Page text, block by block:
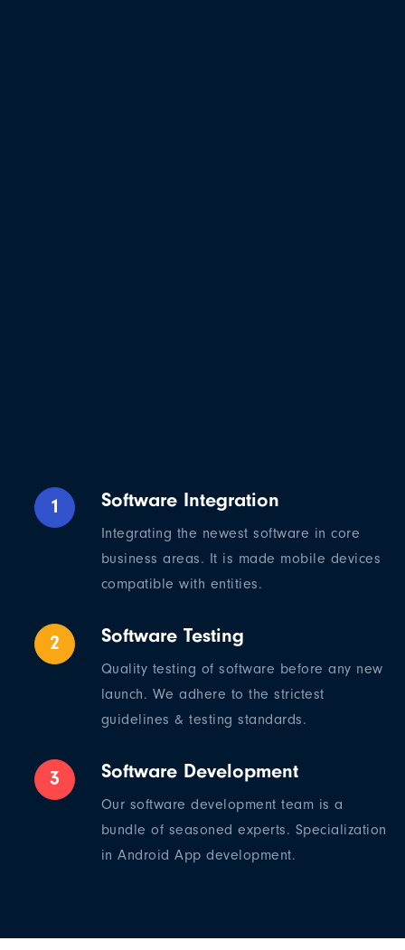
1 Software Integration
Integrating the newest software in core
business areas. It is made mobile devices
compatible with entities.
2 Software Testing
Quality testing of software before any new
launch. We adhere to the strictest
guidelines & testing standards.
3 Software Development
Our software development team is a
bundle of seasoned experts. Specialization
in Android App development.